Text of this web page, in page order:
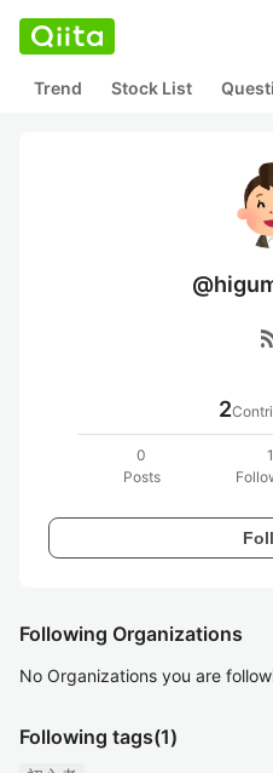
Trend Stock List
2
0
Posts
1
Following Organizations
No Organizations you are
Following tags(1)